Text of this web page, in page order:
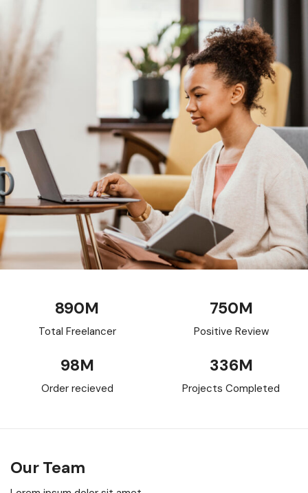
Total Freelancer
890M
Positive Review
750M
Order recieved
98M
Projects Completed
336M
Our Team